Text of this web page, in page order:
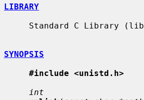
LIBRARY
SYNOPSIS
#include <unistd.h>
int